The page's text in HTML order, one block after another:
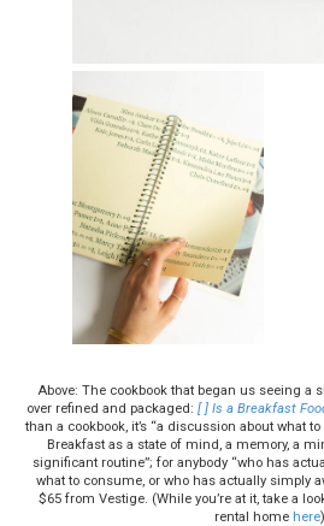
Above: The cookbook that began us seeing a
over refined and packaged: [ ] Is a Breakfast
than a cookbook, it’s “a discussion about what
Breakfast as a state of mind, a memory, a
significant routine”; for anybody “who has
what to consume, or who has actually simply
$65 from Vestige. (While you’re at it, take a
rental home here)